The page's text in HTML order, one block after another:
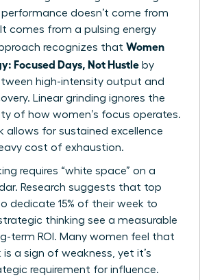
performance doesn’t come from
It comes from a pulsing energy
recognizes that Women
Focused Days, Not Hustle by
high-intensity output and
Linear grinding ignores the
of how women’s focus operates.
allows for sustained excellence
cost of exhaustion.
requires “white space” on a
Research suggests that top
dedicate 15% of their week to
thinking see a measurable
term ROI. Many women feel that
is a sign of weakness, yet it’s
requirement for influence.